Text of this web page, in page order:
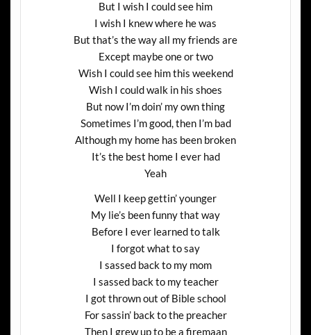
But I wish I could see him
I wish I knew where he was
But that’s the way all my friends are
Except maybe one or two
Wish I could see him this weekend
Wish I could walk in his shoes
But now I’m doin’ my own thing
Sometimes I’m good, then I’m bad
Although my home has been broken
It’s the best home I ever had
Yeah
Well I keep gettin’ younger
My lie’s been funny that way
Before I ever learned to talk
I forgot what to say
I sassed back to my mom
I sassed back to my teacher
I got thrown out of Bible school
For sassin’ back to the preacher
Then I grew up to be a firemaan